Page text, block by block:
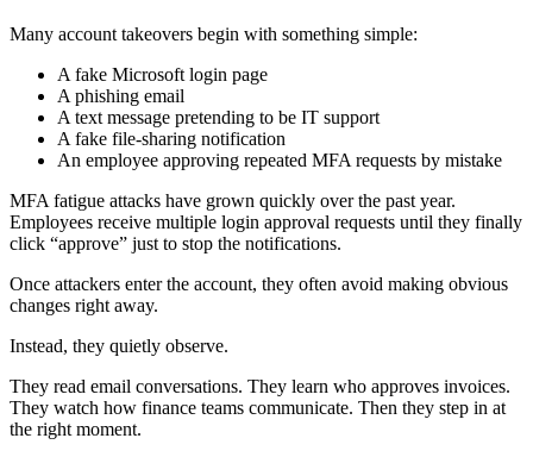
Many account takeovers begin with something simple:
A fake Microsoft login page
A phishing email
A text message pretending to be IT support
A fake file-sharing notification
An employee approving repeated MFA requests by mistake
MFA fatigue attacks have grown quickly over the past year.
Employees receive multiple login approval requests until they finally
click “approve” just to stop the notifications.
Once attackers enter the account, they often avoid making obvious
changes right away.
Instead, they quietly observe.
They read email conversations. They learn who approves invoices.
They watch how finance teams communicate. Then they step in at
the right moment.